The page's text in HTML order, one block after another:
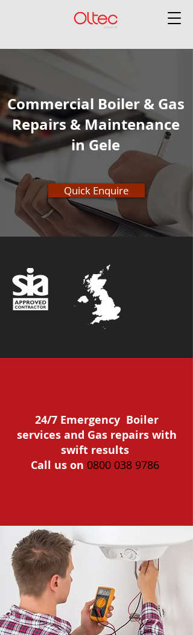
Commercial Boiler & Gas
Repairs & Maintenance
in Gele
Quick Enquire
24/7 Emergency Boiler
services and Gas repairs with
swift results
Call us on 0800 038 9786